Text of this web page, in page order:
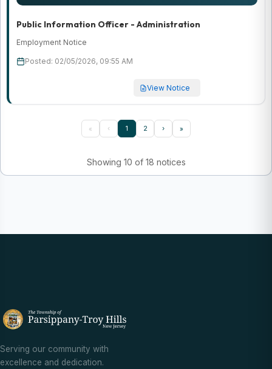
Public Information Officer - Administration
Employment Notice
Posted: 02/05/2026, 09:55 AM
View Notice
« ‹ 1 2 › »
Showing 10 of 18 notices
Serving our community with
excellence and dedication.